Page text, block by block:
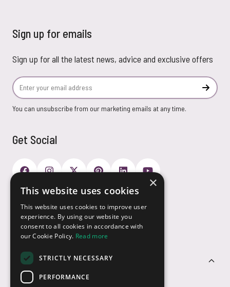
Sign up for emails
Sign up for all the latest news, advice and exclusive offers
Email Address
You can unsubscribe from our marketing emails at any time.
Get Social
Customer Service
Payment Options
×
This website uses cookies
This website uses cookies to improve user
experience. By using our website you
consent to all cookies in accordance with
our Cookie Policy. Read more
STRICTLY NECESSARY
PERFORMANCE